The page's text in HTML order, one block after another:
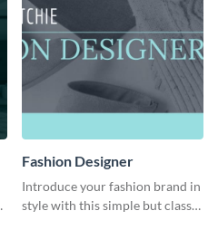
Fashion Designer
Introduce your fashion brand in
style with this simple but classy